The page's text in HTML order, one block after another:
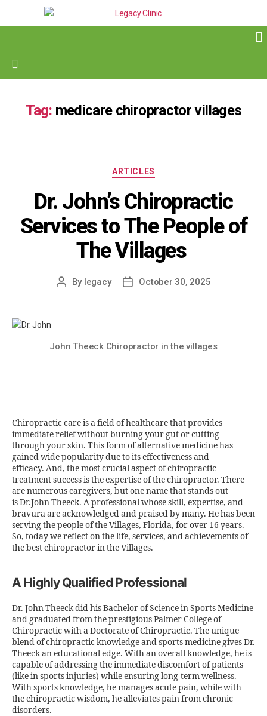
Tag: medicare chiropractor villages
ARTICLES
Dr. John’s Chiropractic
Services to The People of
The Villages
By legacy October 30, 2025
John Theeck Chiropractor in the villages
Chiropractic care is a field of healthcare that provides
immediate relief without burning your gut or cutting
through your skin. This form of alternative medicine has
gained wide popularity due to its effectiveness and
efficacy. And, the most crucial aspect of chiropractic
treatment success is the expertise of the chiropractor. There
are numerous caregivers, but one name that stands out
is Dr.John Theeck. A professional whose skill, expertise, and
bravura are acknowledged and praised by many. He has been
serving the people of the Villages, Florida, for over 16 years.
So, today we reflect on the life, services, and achievements of
the best chiropractor in the Villages.
A Highly Qualified Professional
Dr. John Theeck did his Bachelor of Science in Sports Medicine
and graduated from the prestigious Palmer College of
Chiropractic with a Doctorate of Chiropractic. The unique
blend of chiropractic knowledge and sports medicine gives Dr.
Theeck an educational edge. With an overall knowledge, he is
capable of addressing the immediate discomfort of patients
(like in sports injuries) while ensuring long-term wellness.
With sports knowledge, he manages acute pain, while with
the chiropractic wisdom, he alleviates pain from chronic
disorders.